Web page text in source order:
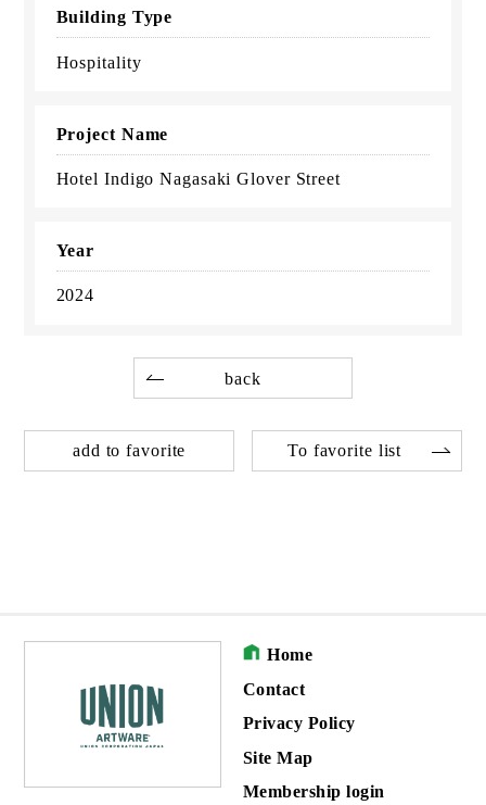
Building Type
Hospitality
Project Name
Hotel Indigo Nagasaki Glover Street
Year
2024
back
add to favorite To favorite list
Home
Contact
Privacy Policy
Site Map
Membership login